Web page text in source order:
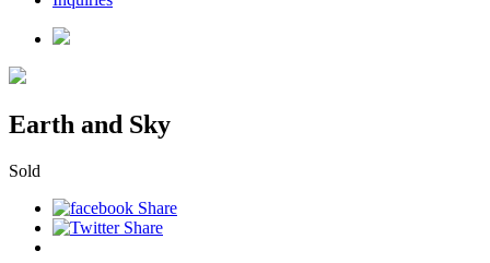
Earth and Sky
Sold